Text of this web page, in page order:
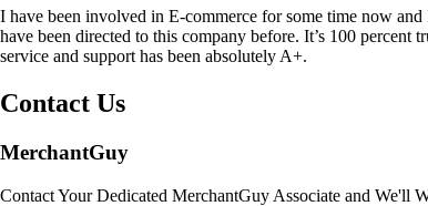
I have been involved in E-commerce for some time now
have been directed to this company before. It’s 100
service and support has been absolutely A+.
Contact Us
MerchantGuy
Contact Your Dedicated MerchantGuy Associate and We'll